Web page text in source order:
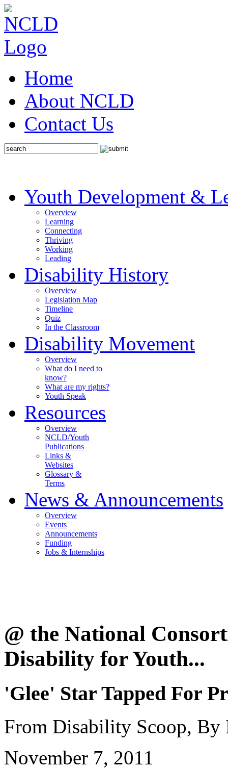
Home
About NCLD
Contact Us
Youth Development &
Overview
Learning
Connecting
Thriving
Working
Leading
Disability History
Overview
Legislation Map
Timeline
Quiz
In the Classroom
Disability Movement
Overview
What do I need to
know?
What are my rights?
Youth Speak
Resources
Overview
NCLD/Youth
Publications
Links &
Websites
Glossary &
Terms
News & Announcements
Overview
Events
Announcements
Funding
Jobs & Internships
@ the National
Disability for Youth...
'Glee' Star Tapped For
From Disability Scoop, By
November 7, 2011